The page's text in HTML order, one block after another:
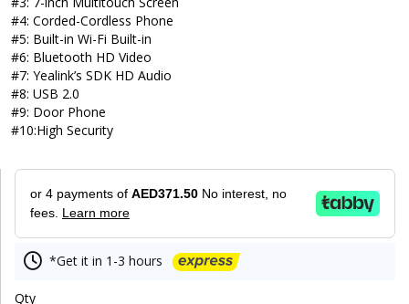
#4: Corded-Cordless Phone
#5: Built-in Wi-Fi Built-in
#6: Bluetooth HD Video
#7: Yealink’s SDK HD Audio
#8: USB 2.0
#9: Door Phone
#10:High Security
or 4 payments of AED371.50 No interest, no
fees. Learn more
*Get it in 1-3 hours
Qty